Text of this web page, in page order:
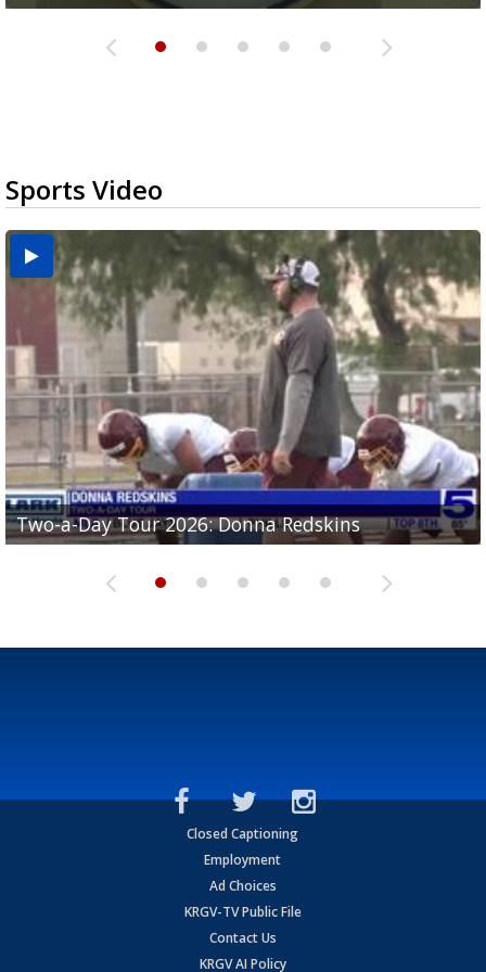
Sports Video
Two-a-Day Tour 2026: Donna Redskins
Two-a-Day Tour 2026: Brownsville Pace Vikings
Two-a-Day Tour 2026: La Joya Coyotes
Two-a-Day Tour 2026: Rio Hondo Bobcats
Two-a-Day Tour 2026: Brownsville St. Joseph
Bloodhounds
Closed Captioning
Employment
Ad Choices
KRGV-TV Public File
Contact Us
KRGV AI Policy